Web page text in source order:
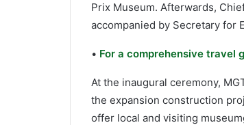
Prix Museum. Afterwards,
accompanied by Secretary for
• For a comprehensive travel
At the inaugural ceremony,
the expansion construction
offer local and visiting